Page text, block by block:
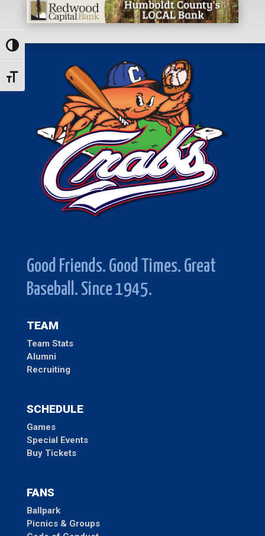
Toggle High Contrast
Toggle Font size
Good Friends. Good Times. Great
Baseball. Since 1945.
TEAM
Team Stats
Alumni
Recruiting
SCHEDULE
Games
Special Events
Buy Tickets
FANS
Ballpark
Picnics & Groups